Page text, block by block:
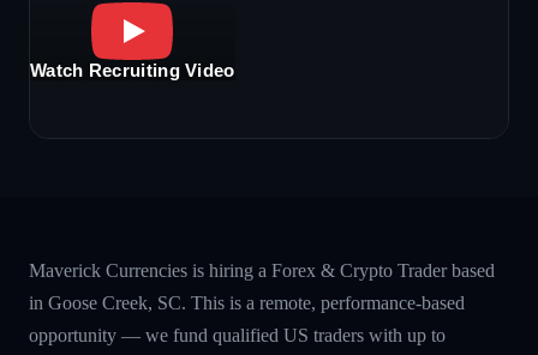
Watch Recruiting Video
Maverick Currencies is hiring a Forex & Crypto Trader based
in Goose Creek, SC. This is a remote, performance-based
opportunity — we fund qualified US traders with up to